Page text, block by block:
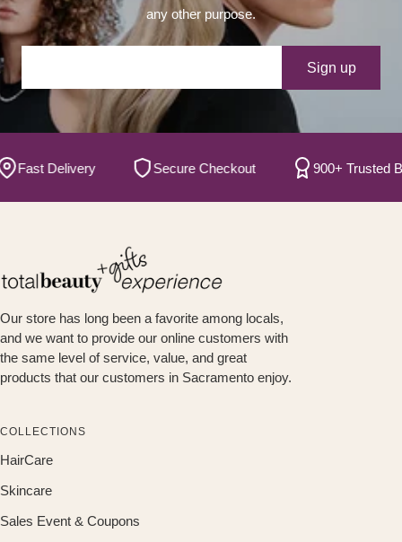
any other purpose.
Your e-mail
Sign up
Fast Delivery Secure Checkout 900+ Trusted
Our store has long been a favorite among locals,
and we want to provide our online customers with
the same level of service, value, and great
products that our customers in Sacramento enjoy.
COLLECTIONS
HairCare
Skincare
Sales Event & Coupons